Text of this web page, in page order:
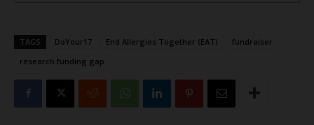
TAGS DoYour17 End Allergies Together (EAT)
fundraiser
research funding gap